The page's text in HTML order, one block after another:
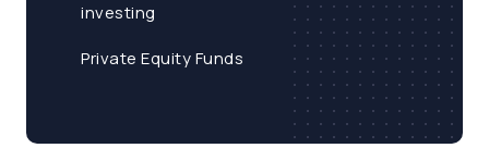
investing
Private Equity Funds